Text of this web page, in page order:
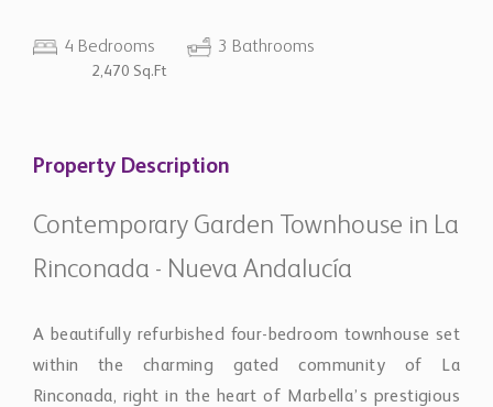
4 Bedrooms 3 Bathrooms
2,470 Sq.Ft
Property Description
Contemporary Garden Townhouse in La
Rinconada - Nueva Andalucía
A beautifully refurbished four-bedroom townhouse set
within the charming gated community of La
Rinconada, right in the heart of Marbella’s prestigious